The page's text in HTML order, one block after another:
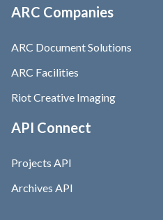
ARC Companies
ARC Document Solutions
ARC Facilities
Riot Creative Imaging
API Connect
Projects API
Archives API